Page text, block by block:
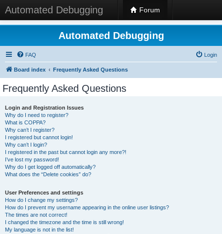
Automated Debugging Forum
Automated Debugging
FAQ Login
Board index Frequently Asked Questions
Frequently Asked Questions
Login and Registration Issues
Why do I need to register?
What is COPPA?
Why can’t I register?
I registered but cannot login!
Why can’t I login?
I registered in the past but cannot login any more?!
I’ve lost my password!
Why do I get logged off automatically?
What does the “Delete cookies” do?
User Preferences and settings
How do I change my settings?
How do I prevent my username appearing in the online user listings?
The times are not correct!
I changed the timezone and the time is still wrong!
My language is not in the list!